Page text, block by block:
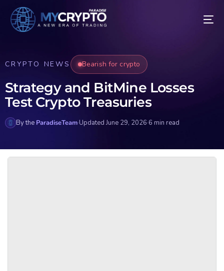
CRYPTO NEWS Bearish for crypto
Strategy and BitMine Losses
Test Crypto Treasuries
By the ParadiseTeam·Updated June 29, 2026·6 min read